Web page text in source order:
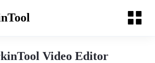
Video Editor